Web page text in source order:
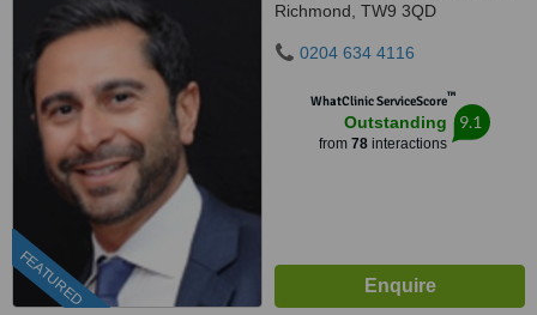
FEATURED
Richmond, TW9 3QD
0204 634 4116
WhatClinic ServiceScore™
Outstanding
from 78interactions
9.1